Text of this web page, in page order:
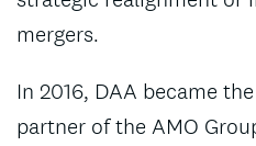
mergers.
In 2016, DAA became
partner of the AMO